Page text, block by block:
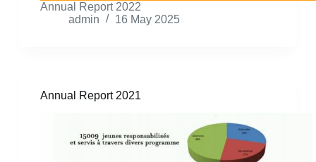
Annual Report 2022
admin
16 May 2025
Annual Report 2021